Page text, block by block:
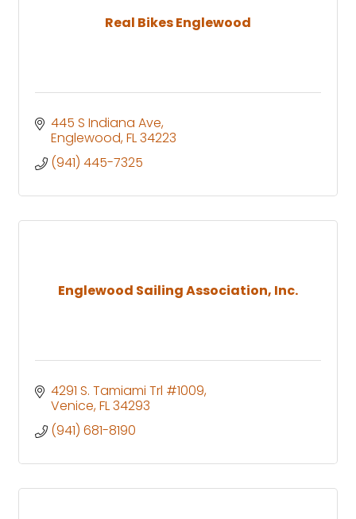
Real Bikes Englewood
445 S Indiana Ave
Englewood FL34223
(941) 445-7325
Englewood Sailing Association, Inc.
4291 S. Tamiami Trl #1009
Venice FL34293
(941) 681-8190